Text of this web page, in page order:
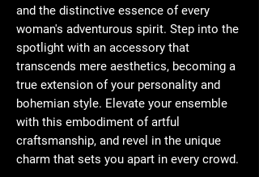
and the distinctive essence of every
woman's adventurous spirit. Step into the
spotlight with an accessory that
transcends mere aesthetics, becoming a
true extension of your personality and
bohemian style. Elevate your ensemble
with this embodiment of artful
craftsmanship, and revel in the unique
charm that sets you apart in every crowd.